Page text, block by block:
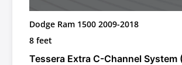
Dodge Ram 1500 2009-2018
8 feet
Tessera Extra C-Channel System